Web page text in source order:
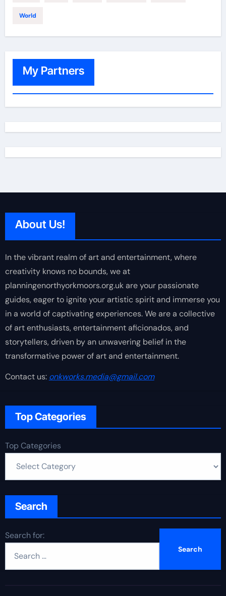
World
My Partners
About Us!
In the vibrant realm of art and entertainment, where
creativity knows no bounds, we at
planningenorthyorkmoors.org.uk are your passionate
guides, eager to ignite your artistic spirit and immerse you
in a world of captivating experiences. We are a collective
of art enthusiasts, entertainment aficionados, and
storytellers, driven by an unwavering belief in the
transformative power of art and entertainment.
Contact us: onkworks.media@gmail.com
Top Categories
Top Categories
Search
Search for: